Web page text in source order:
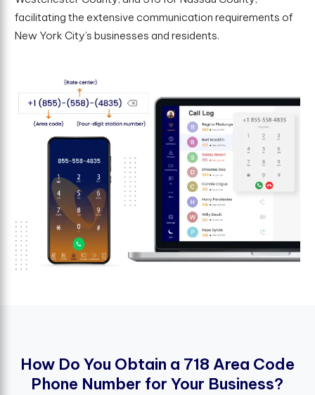
facilitating the extensive communication requirements of
New York City’s businesses and residents.
How Do You Obtain a 718 Area Code
Phone Number for Your Business?